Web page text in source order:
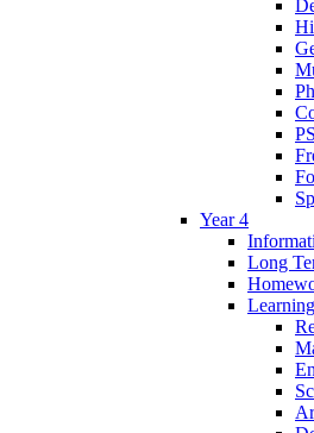
Year 4
Long